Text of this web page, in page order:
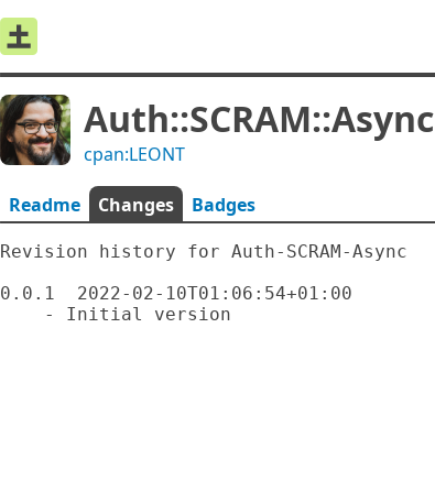
Auth::SCRAM::Async
cpan:LEONT
Readme Changes Badges
Revision history for Auth-SCRAM-Async
0.0.1  2022-02-10T01:06:54+01:00